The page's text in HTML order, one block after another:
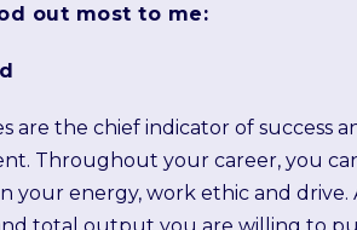
out most to me:
are the chief indicator of success
Throughout your career, you
your energy, work ethic and drive.